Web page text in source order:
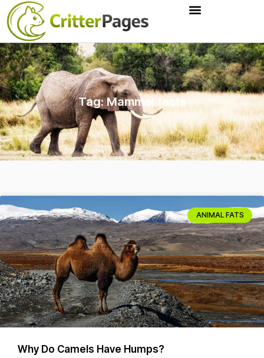
Tag: Mammal facts
ANIMAL FATS
Why Do Camels Have Humps?